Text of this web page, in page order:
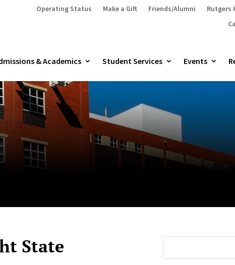
Operating Status Make a Gift Friends/Alumni Rutgers
& Academics Student Services Events
State
for: